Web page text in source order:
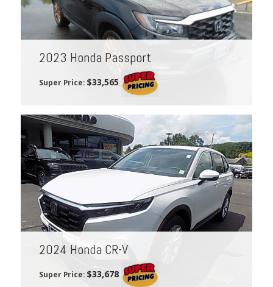
2023 Honda Passport
Super Price: $33,565
2024 Honda CR-V
Super Price: $33,678